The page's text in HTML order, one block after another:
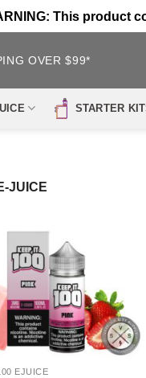
This product
OVER $99*
STARTER
JUICE
EJUICE